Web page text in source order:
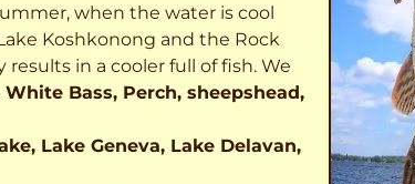
when the water is cool
Koshkonong and the Rock
in a cooler full of fish. We
White Bass, Perch, sheepshead,
Lake Geneva, Lake Delavan,